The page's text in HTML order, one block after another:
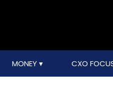
MONEY CXO